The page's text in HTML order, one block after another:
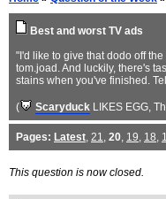
Best and worst TV ads
"I'd like to give that dodo off
tom.joad. And luckily, there's
stains when you've finished.
( Scaryduck LIKES EGG,
Pages: Latest, 21, 20, 19, 18,
This question is now closed.